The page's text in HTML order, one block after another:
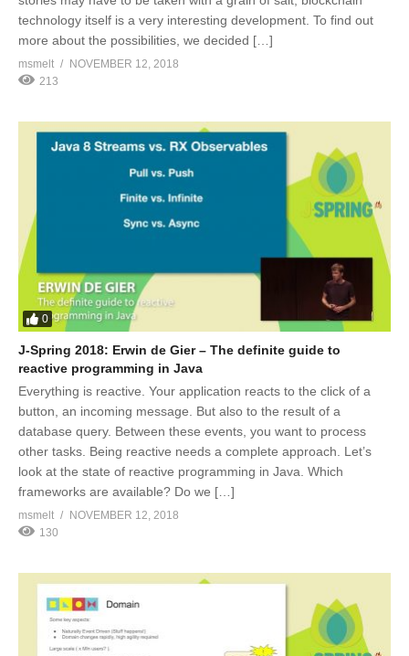
technology itself is a very interesting development. To find out
more about the possibilities, we decided […]
msmelt
NOVEMBER 12, 2018
213
0
J-Spring 2018: Erwin de Gier – The definite guide to
reactive programming in Java
Everything is reactive. Your application reacts to the click of a
button, an incoming message. But also to the result of a
database query. Between these events, you want to process
other tasks. Being reactive needs a complete approach. Let’s
look at the state of reactive programming in Java. Which
frameworks are available? Do we […]
msmelt
NOVEMBER 12, 2018
130